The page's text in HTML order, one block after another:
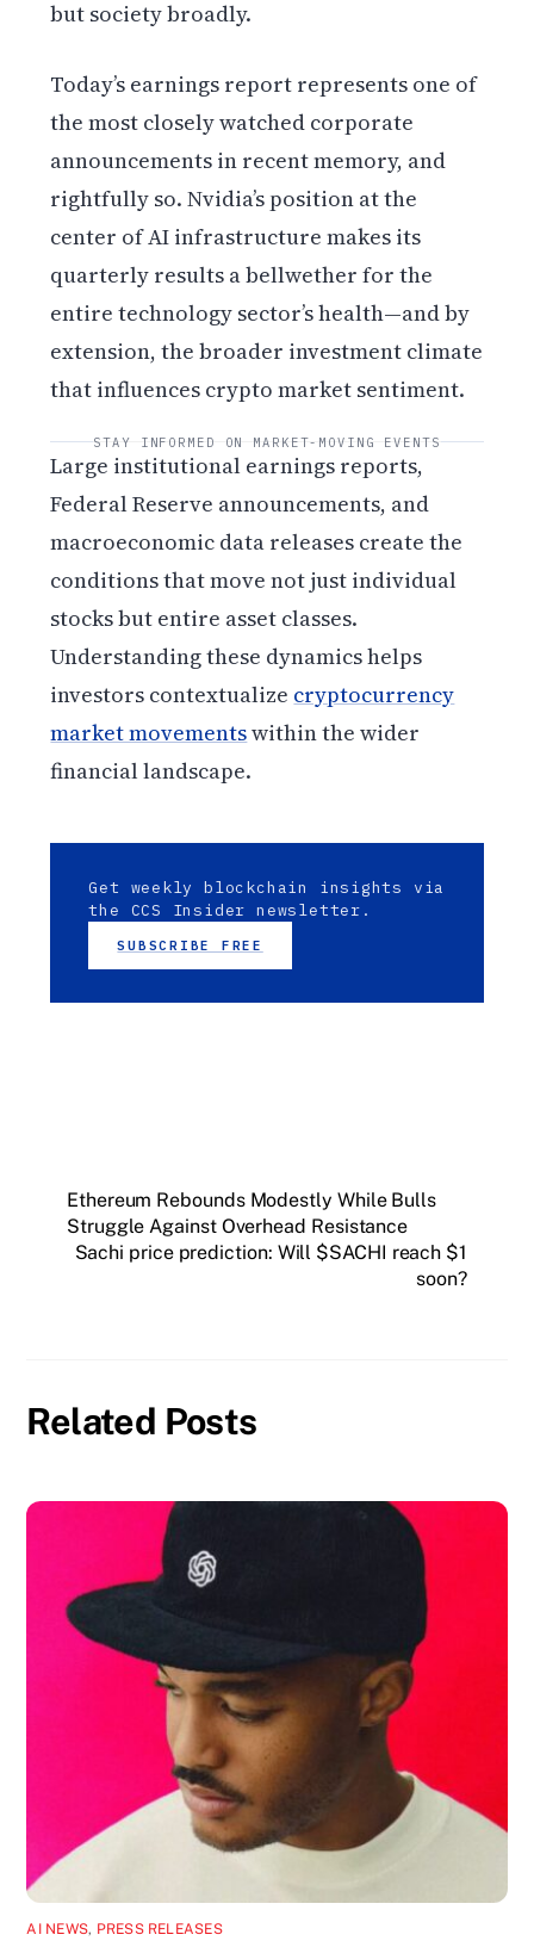
but society broadly.
Today’s earnings report represents one of
the most closely watched corporate
announcements in recent memory, and
rightfully so. Nvidia’s position at the
center of AI infrastructure makes its
quarterly results a bellwether for the
entire technology sector’s health—and by
extension, the broader investment climate
that influences crypto market sentiment.
STAY INFORMED ON MARKET-MOVING EVENTS
Large institutional earnings reports,
Federal Reserve announcements, and
macroeconomic data releases create the
conditions that move not just individual
stocks but entire asset classes.
Understanding these dynamics helps
investors contextualize cryptocurrency
market movementswithin the wider
financial landscape.
Get weekly blockchain insights via
the CCS Insider newsletter.
SUBSCRIBE FREE
Ethereum Rebounds Modestly While Bulls
Struggle Against Overhead Resistance
Sachi price prediction: Will $SACHI reach $1
soon?
Related Posts
AI NEWS, PRESS RELEASES